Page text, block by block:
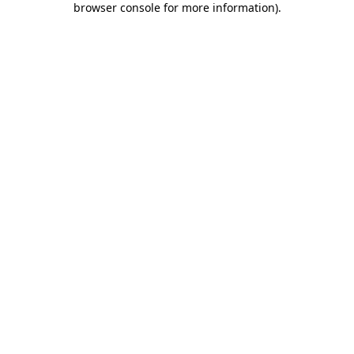
browser console for more information).